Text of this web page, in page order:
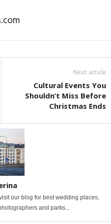
Next article
Cultural Events You
Shouldn’t Miss Before
Christmas Ends
our blog for best wedding places,
and parks...